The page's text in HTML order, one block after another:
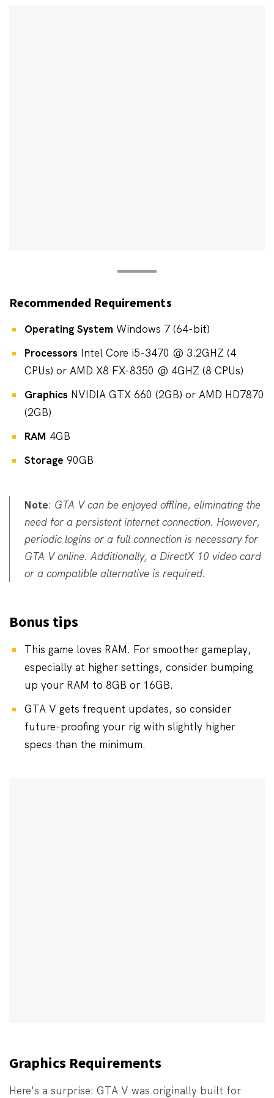
Recommended Requirements
Operating System Windows 7 (64-bit)
Processors Intel Core i5-3470 @ 3.2GHZ (4
CPUs) or AMD X8 FX-8350 @ 4GHZ (8 CPUs)
Graphics NVIDIA GTX 660 (2GB) or AMD HD7870
(2GB)
RAM 4GB
Storage 90GB
Note: GTA V can be enjoyed offline, eliminating the
need for a persistent internet connection. However,
periodic logins or a full connection is necessary for
GTA V online. Additionally, a DirectX 10 video card
or a compatible alternative is required.
Bonus tips
This game loves RAM. For smoother gameplay,
especially at higher settings, consider bumping
up your RAM to 8GB or 16GB.
GTA V gets frequent updates, so consider
future-proofing your rig with slightly higher
specs than the minimum.
Graphics Requirements
Here's a surprise: GTA V was originally built for